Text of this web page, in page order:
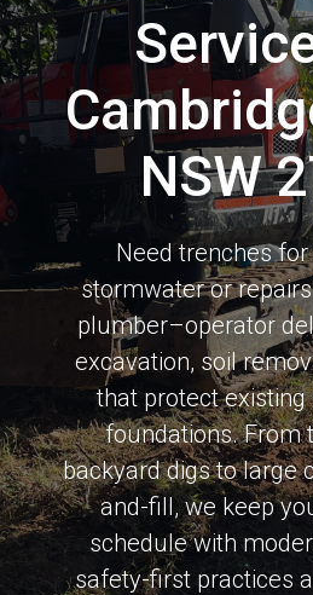
NSW
Need trenches
stormwater or
plumber–operator
excavation, soil
that protect existing
foundations. From
backyard digs to large
and-fill, we keep
schedule with
safety-first practices